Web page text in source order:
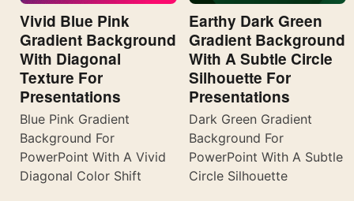
Vivid Blue Pink
Gradient Background
With Diagonal
Texture For
Presentations
Blue Pink Gradient
Background For
PowerPoint With A Vivid
Diagonal Color Shift
Earthy Dark Green
Gradient Background
With A Subtle Circle
Silhouette For
Presentations
Dark Green Gradient
Background For
PowerPoint With A Subtle
Circle Silhouette